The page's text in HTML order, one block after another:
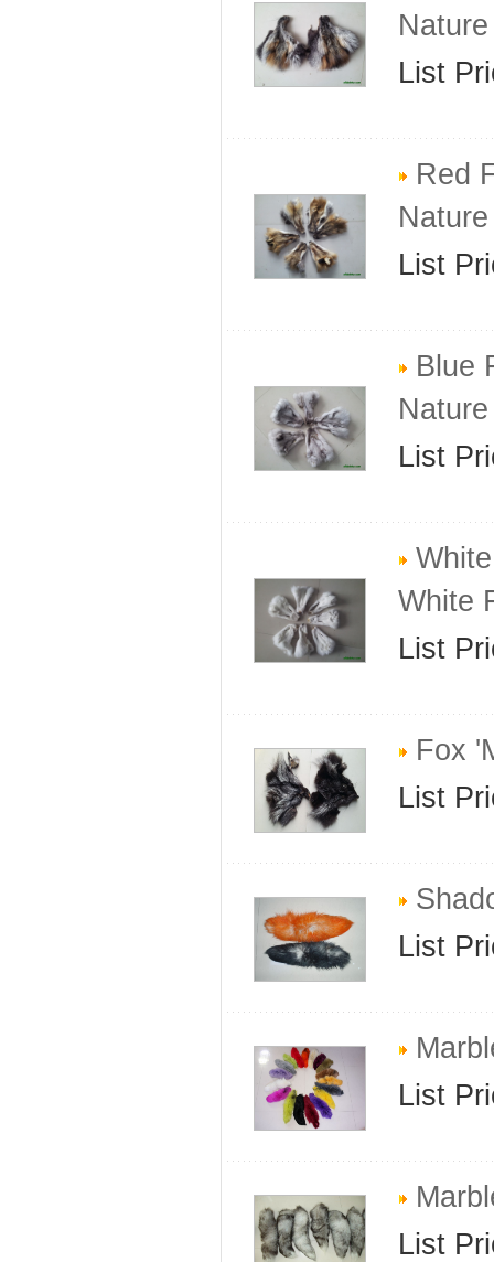
List
Red
List
Blue
List
White
List
Fox
List
List
List
List